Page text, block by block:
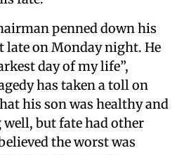
penned down his
late on Monday night. He
day of my life”,
has taken a toll on
his son was healthy and
but fate had other
the worst was